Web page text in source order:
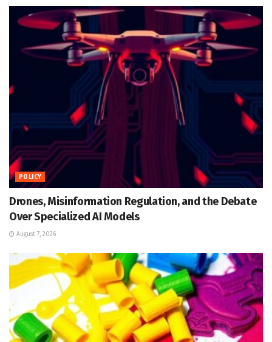
POLICY
Drones, Misinformation Regulation, and the Debate
Over Specialized AI Models
August 7, 2026